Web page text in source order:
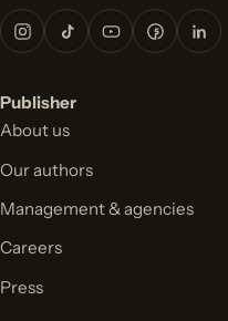
Publisher
About us
Our authors
Management & agencies
Careers
Press